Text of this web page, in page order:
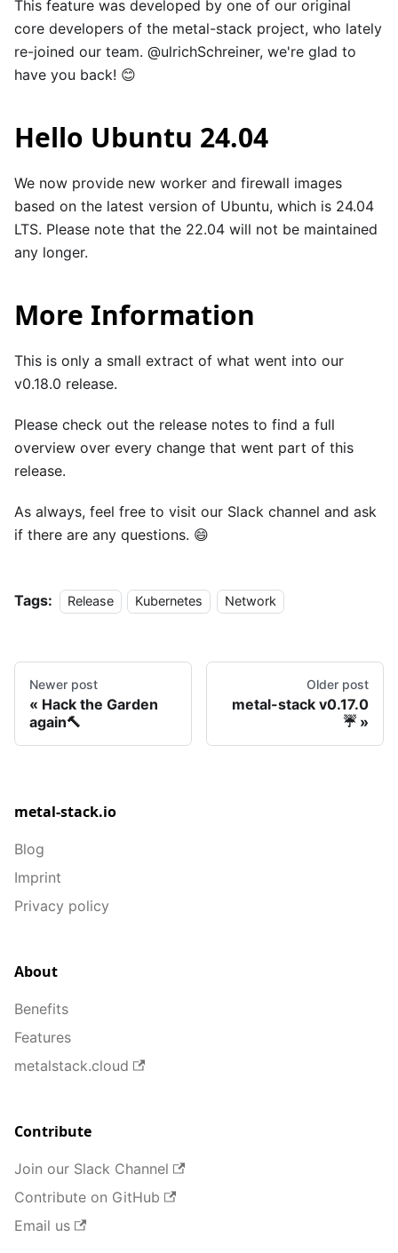
This feature was developed by one of our original
core developers of the metal-stack project, who lately
re-joined our team. @ulrichSchreiner, we're glad to
have you back! 😊
Hello Ubuntu 24.04
We now provide new worker and firewall images
based on the latest version of Ubuntu, which is 24.04
LTS. Please note that the 22.04 will not be maintained
any longer.
More Information
This is only a small extract of what went into our
v0.18.0 release.
Please check out the release notes to find a full
overview over every change that went part of this
release.
As always, feel free to visit our Slack channel and ask
if there are any questions. 😄
Tags: Release Kubernetes Network
Newer post
Hack the Garden
again🔨
Older post
metal-stack v0.17.0
☔
metal-stack.io
Blog
Imprint
Privacy policy
About
Benefits
Features
metalstack.cloud
Contribute
Join our Slack Channel
Contribute on GitHub
Email us